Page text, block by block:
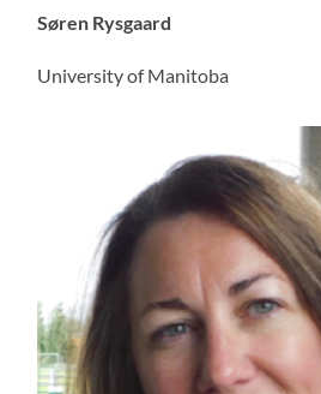
Søren Rysgaard
University of Manitoba